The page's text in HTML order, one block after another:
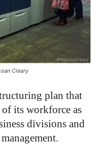
Cleary
plan that
its workforce as
divisions and